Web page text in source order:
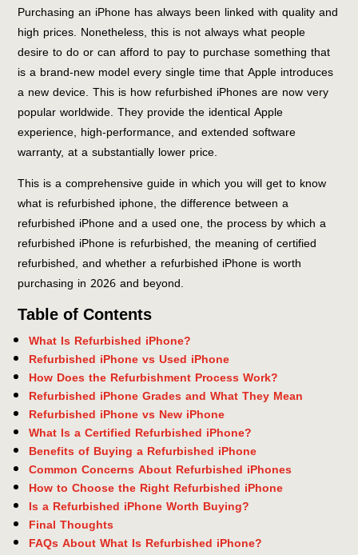
Purchasing an iPhone has always been linked with quality and
high prices. Nonetheless, this is not always what people
desire to do or can afford to pay to purchase something that
is a brand-new model every single time that Apple introduces
a new device. This is how refurbished iPhones are now very
popular worldwide. They provide the identical Apple
experience, high-performance, and extended software
warranty, at a substantially lower price.
This is a comprehensive guide in which you will get to know
what is refurbished iphone, the difference between a
refurbished iPhone and a used one, the process by which a
refurbished iPhone is refurbished, the meaning of certified
refurbished, and whether a refurbished iPhone is worth
purchasing in 2026 and beyond.
Table of Contents
What Is Refurbished iPhone?
Refurbished iPhone vs Used iPhone
How Does the Refurbishment Process Work?
Refurbished iPhone Grades and What They Mean
Refurbished iPhone vs New iPhone
What Is a Certified Refurbished iPhone?
Benefits of Buying a Refurbished iPhone
Common Concerns About Refurbished iPhones
How to Choose the Right Refurbished iPhone
Is a Refurbished iPhone Worth Buying?
Final Thoughts
FAQs About What Is Refurbished iPhone?